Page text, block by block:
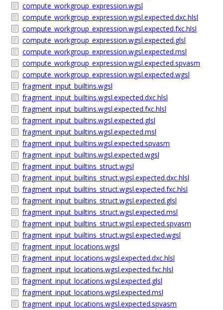
compute_workgroup_expression.wgsl
compute_workgroup_expression.wgsl.expected.dxc.hlsl
compute_workgroup_expression.wgsl.expected.fxc.hlsl
compute_workgroup_expression.wgsl.expected.glsl
compute_workgroup_expression.wgsl.expected.msl
compute_workgroup_expression.wgsl.expected.spvasm
compute_workgroup_expression.wgsl.expected.wgsl
fragment_input_builtins.wgsl
fragment_input_builtins.wgsl.expected.dxc.hlsl
fragment_input_builtins.wgsl.expected.fxc.hlsl
fragment_input_builtins.wgsl.expected.glsl
fragment_input_builtins.wgsl.expected.msl
fragment_input_builtins.wgsl.expected.spvasm
fragment_input_builtins.wgsl.expected.wgsl
fragment_input_builtins_struct.wgsl
fragment_input_builtins_struct.wgsl.expected.dxc.hlsl
fragment_input_builtins_struct.wgsl.expected.fxc.hlsl
fragment_input_builtins_struct.wgsl.expected.glsl
fragment_input_builtins_struct.wgsl.expected.msl
fragment_input_builtins_struct.wgsl.expected.spvasm
fragment_input_builtins_struct.wgsl.expected.wgsl
fragment_input_locations.wgsl
fragment_input_locations.wgsl.expected.dxc.hlsl
fragment_input_locations.wgsl.expected.fxc.hlsl
fragment_input_locations.wgsl.expected.glsl
fragment_input_locations.wgsl.expected.msl
fragment_input_locations.wgsl.expected.spvasm